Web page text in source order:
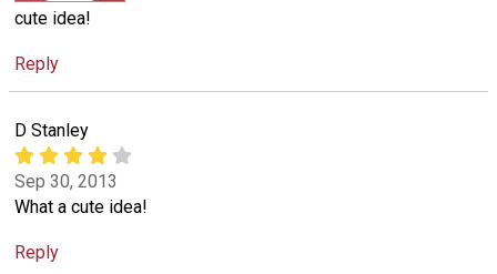
cute idea!
Reply
D Stanley
Sep 30, 2013
What a cute idea!
Reply